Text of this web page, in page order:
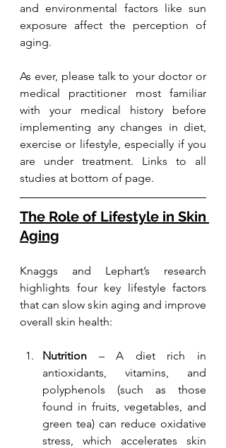
and environmental factors like sun
exposure affect the perception of
aging.
As ever, please talk to your doctor or
medical practitioner most familiar
with your medical history before
implementing any changes in diet,
exercise or lifestyle, especially if you
are under treatment. Links to all
studies at bottom of page.
The Role of Lifestyle in Skin
Aging
Knaggs and Lephart’s research
highlights four key lifestyle factors
that can slow skin aging and improve
overall skin health:
Nutrition – A diet rich in
antioxidants, vitamins, and
polyphenols (such as those
found in fruits, vegetables, and
green tea) can reduce oxidative
stress, which accelerates skin